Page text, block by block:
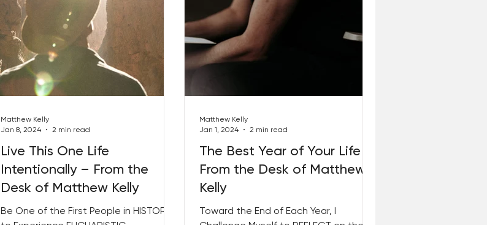
Live This One Life
Intentionally – From the
Desk of Matthew Kelly
Be One of the First People in HISTORY
Matthew Kelly
Jan 8, 2024
2 min read
The Best Year of Your Life –
From the Desk of Matthew
Kelly
Toward the End of Each Year, I
Matthew Kelly
Jan 1, 2024
2 min read